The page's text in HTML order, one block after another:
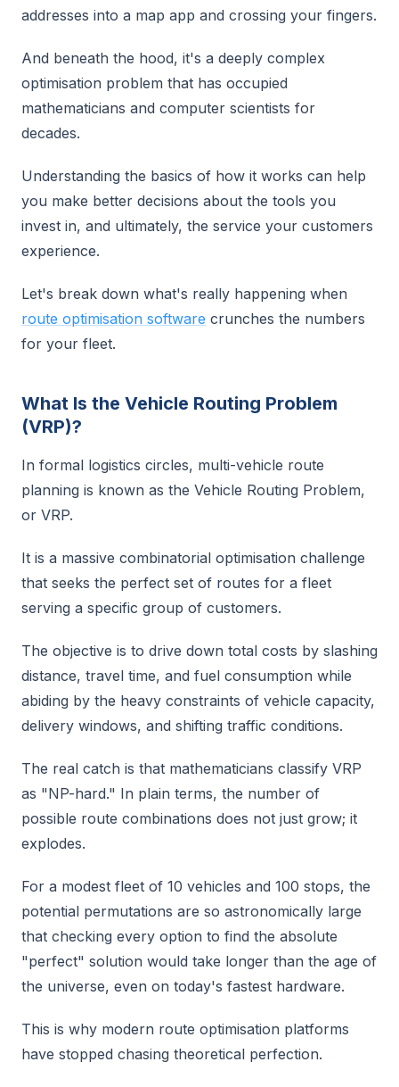
addresses into a map app and crossing your fingers.
And beneath the hood, it's a deeply complex
optimisation problem that has occupied
mathematicians and computer scientists for
decades.
Understanding the basics of how it works can help
you make better decisions about the tools you
invest in, and ultimately, the service your customers
experience.
Let's break down what's really happening when
route optimisation software crunches the numbers
for your fleet.
What Is the Vehicle Routing Problem
(VRP)?
In formal logistics circles, multi-vehicle route
planning is known as the Vehicle Routing Problem,
or VRP.
It is a massive combinatorial optimisation challenge
that seeks the perfect set of routes for a fleet
serving a specific group of customers.
The objective is to drive down total costs by slashing
distance, travel time, and fuel consumption while
abiding by the heavy constraints of vehicle capacity,
delivery windows, and shifting traffic conditions.
The real catch is that mathematicians classify VRP
as "NP-hard." In plain terms, the number of
possible route combinations does not just grow; it
explodes.
For a modest fleet of 10 vehicles and 100 stops, the
potential permutations are so astronomically large
that checking every option to find the absolute
"perfect" solution would take longer than the age of
the universe, even on today's fastest hardware.
This is why modern route optimisation platforms
have stopped chasing theoretical perfection.